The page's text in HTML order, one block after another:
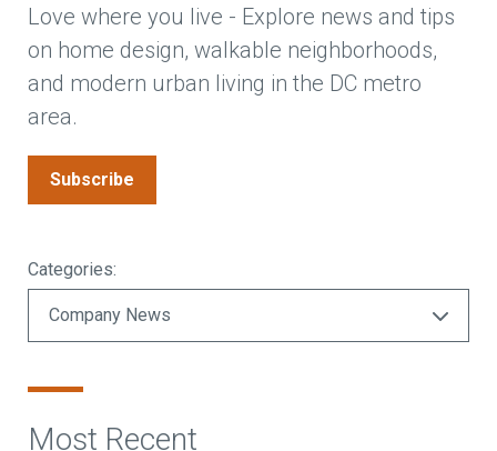
Homeowners
Blog
Contact Us
Subscribe
Love where you live - Explore news and tips
on home design, walkable neighborhoods,
and modern urban living in the DC metro
area.
Categories:
Most Recent